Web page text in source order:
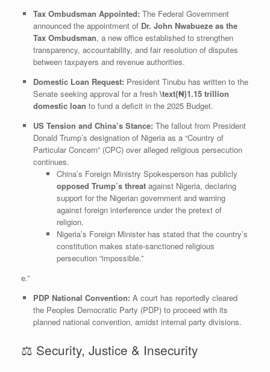
Tax Ombudsman Appointed: The Federal Government
announced the appointment of Dr. John Nwabueze as the
Tax Ombudsman, a new office established to strengthen
transparency, accountability, and fair resolution of disputes
between taxpayers and revenue authorities.
Domestic Loan Request: President Tinubu has written to the
Senate seeking approval for a fresh\text{₦}1.15trillion
domestic loan to fund a deficit in the 2025 Budget.
US Tension and China’s Stance: The fallout from President
Donald Trump’s designation of Nigeria as a “Country of
Particular Concern” (CPC) over alleged religious persecution
continues.
​China’s Foreign Ministry Spokesperson has publicly
opposed Trump’s threatagainst Nigeria, declaring
support for the Nigerian government and warning
against foreign interference under the pretext of
religion.
​Nigeria’s Foreign Minister has stated that the country’s
constitution makes state-sanctioned religious
persecution “impossible.”
e.”
PDP National Convention: A court has reportedly cleared
the Peoples Democratic Party (PDP) to proceed with its
planned national convention, amidst internal party divisions.
​⚖️ Security, Justice & Insecurity